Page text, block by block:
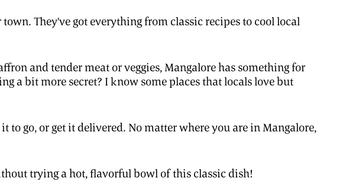
They've got everything from classic recipes to cool local
and tender meat or veggies, Mangalore has something for
a bit more secret? I know some places that locals love but
go, or get it delivered. No matter where you are in Mangalore,
trying a hot, flavorful bowl of this classic dish!